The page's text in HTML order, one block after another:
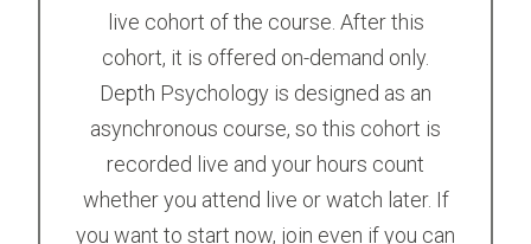
live cohort of the course. After this
cohort, it is offered on-demand only.
Depth Psychology is designed as an
asynchronous course, so this cohort is
recorded live and your hours count
whether you attend live or watch later. If
you want to start now, join even if you can